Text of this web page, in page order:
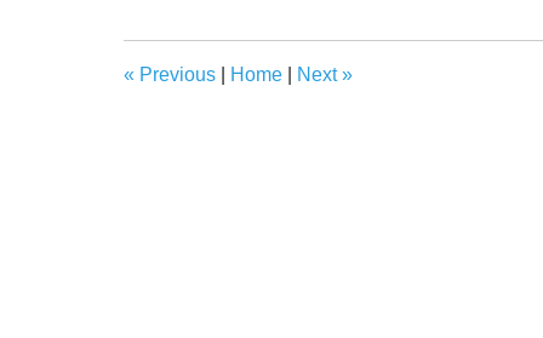
« Previous Home Next»